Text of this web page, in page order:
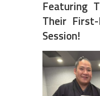
Featuring
Their
Session!